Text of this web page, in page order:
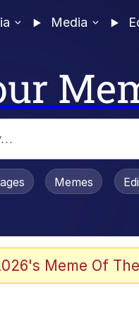
Media
Is Dead
Memes
Meme Of